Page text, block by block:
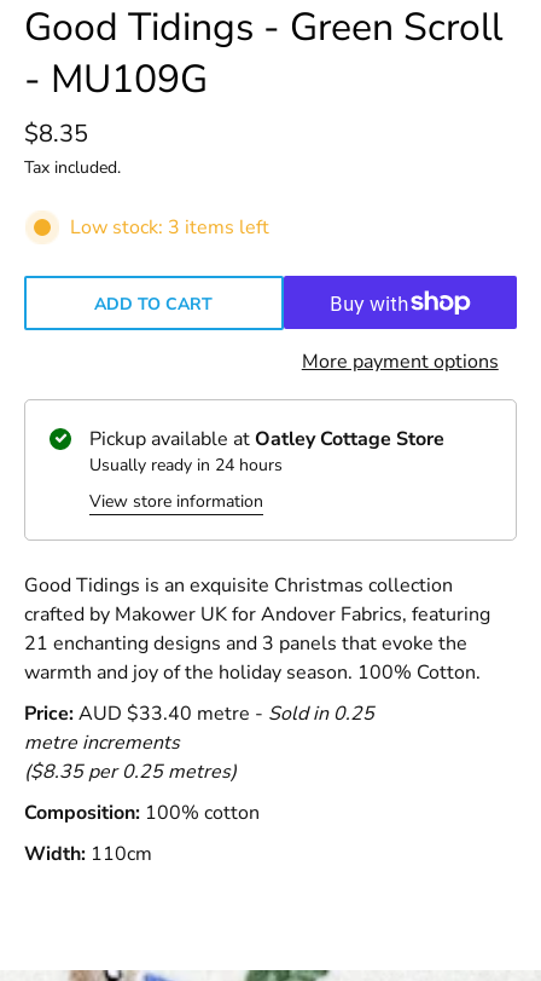
Good Tidings - Green Scroll
- MU109G
$8.35
Tax included.
Low stock: 3 items left
ADD TO CART
More payment options
Pickup available atOatley Cottage Store
Usually ready in 24 hours
View store information
Good Tidings is an exquisite Christmas collection
crafted by Makower UK for Andover Fabrics, featuring
21 enchanting designs and 3 panels that evoke the
warmth and joy of the holiday season. 100% Cotton.
Price:AUD $33.40 metre - Sold in 0.25
metre increments
($8.35 per 0.25 metres)
Composition: 100% cotton
Width: 110cm